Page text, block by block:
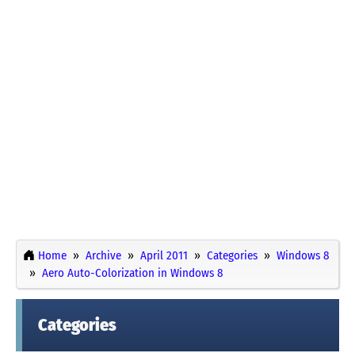
Home Archive April 2011 Categories
Windows 8
Aero Auto-Colorization in Windows 8
Categories